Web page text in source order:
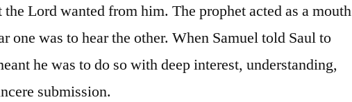
the Lord wanted from him. The prophet acted as a mouth
one was to hear the other. When Samuel told Saul to
he was to do so with deep interest, understanding,
submission.